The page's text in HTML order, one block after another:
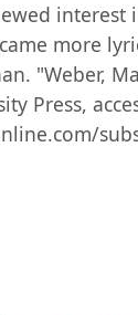
more
"Weber,
Press,